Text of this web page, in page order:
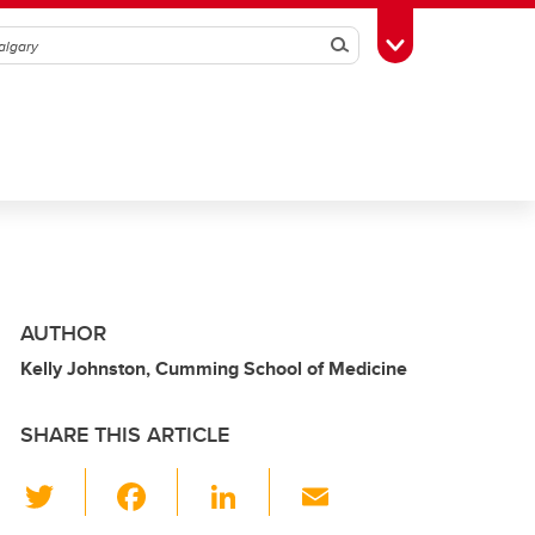
SearchToggle Toolbox
AUTHOR
Kelly Johnston, Cumming School of Medicine
SHARE THIS ARTICLE
Li